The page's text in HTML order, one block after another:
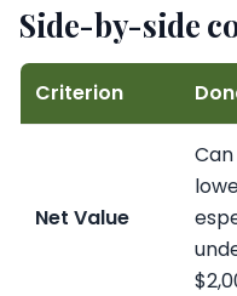
Side-by-side
Criterion
Net Value